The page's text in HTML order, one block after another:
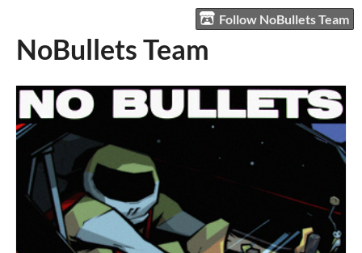
Follow NoBullets Team
NoBullets Team